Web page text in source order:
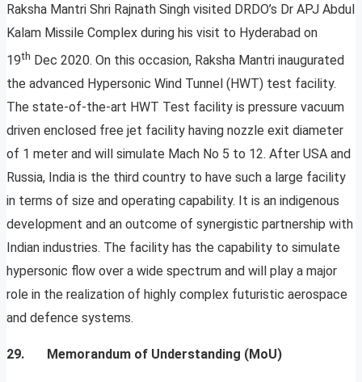
Raksha Mantri Shri Rajnath Singh visited DRDO’s Dr APJ Abdul
Kalam Missile Complex during his visit to Hyderabad on
19th Dec 2020. On this occasion, Raksha Mantri inaugurated
the advanced Hypersonic Wind Tunnel (HWT) test facility.
The state-of-the-art HWT Test facility is pressure vacuum
driven enclosed free jet facility having nozzle exit diameter
of 1 meter and will simulate Mach No 5 to 12. After USA and
Russia, India is the third country to have such a large facility
in terms of size and operating capability. It is an indigenous
development and an outcome of synergistic partnership with
Indian industries. The facility has the capability to simulate
hypersonic flow over a wide spectrum and will play a major
role in the realization of highly complex futuristic aerospace
and defence systems.
29. Memorandum of Understanding (MoU)